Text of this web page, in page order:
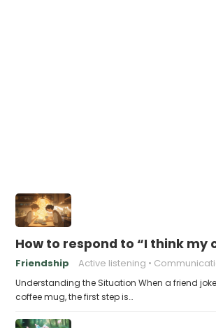
How to respond to “I think
Friendship Active listening
Understanding the Situation When a friend
coffee mug, the first step is…